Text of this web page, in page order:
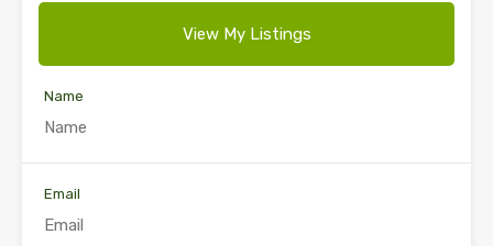
View My Listings
Name
Email